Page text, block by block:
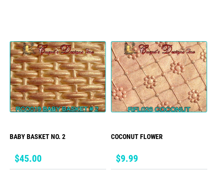
BABY BASKET NO. 2
Price
$45.00
COCONUT FLOWER
Price
$9.99